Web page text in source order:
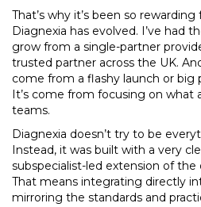
That’s why it’s been so
Diagnexia has evolved. I’ve had
grow from a single-partner
trusted partner across the UK.
come from a flashy launch or big
It’s come from focusing on what
teams.
Diagnexia doesn’t try to be
Instead, it was built with a very
subspecialist-led extension of
That means integrating directly
mirroring the standards and